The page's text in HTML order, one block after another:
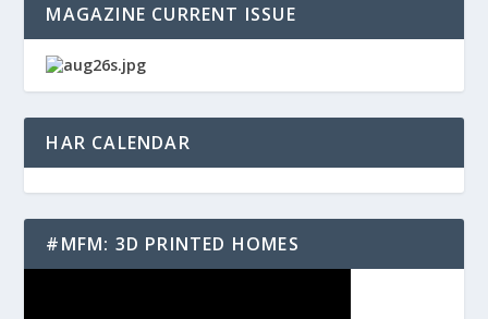
MAGAZINE CURRENT ISSUE
HAR CALENDAR
#MFM: 3D PRINTED HOMES